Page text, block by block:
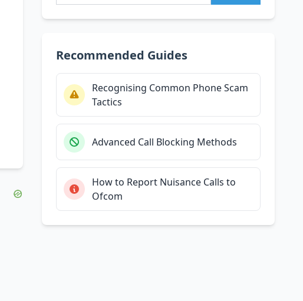
Recommended Guides
Recognising Common Phone Scam
Tactics
Advanced Call Blocking Methods
How to Report Nuisance Calls to
Ofcom